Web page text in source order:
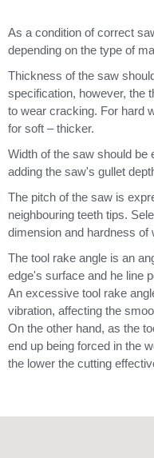
As a condition of correct
depending on the type of
Thickness of the saw
specification, however, the
to wear cracking. For hard
for soft – thicker.
Width of the saw should be
adding the saw's gullet
The pitch of the saw is
neighbouring teeth tips.
dimension and hardness of
The tool rake angle is an
edge's surface and he line
An excessive tool rake
vibration, affecting the
On the other hand, as the
end up being forced in the
the lower the cutting